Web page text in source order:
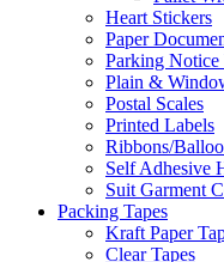
Heart Stickers
Paper
Parking Notice
Plain &
Postal Scales
Printed Labels
Ribbons/
Self Adhesive
Suit Garment
Packing Tapes
Kraft Paper
Clear Tapes